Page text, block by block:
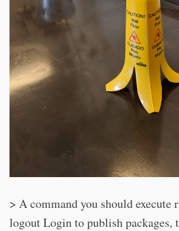
> A command you should execute
logout Login to publish packages,